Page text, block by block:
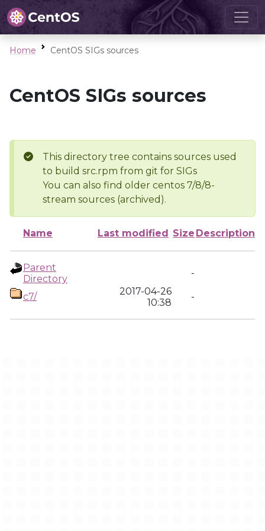
Home CentOS SIGs sources
CentOS SIGs sources
This directory tree contains sources used
to build src.rpm from git for SIGs
You can also find older centos 7/8/8-
stream sources (archived).
Name Last modified Size Description
Parent
Directory
-
c7/
2017-04-26
10:38
-